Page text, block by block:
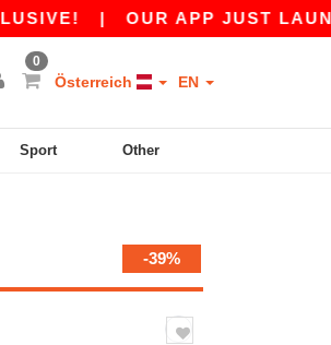
|OUR APP JUST LAUNCHED!
0
Österreich EN
Sport Other
-39%